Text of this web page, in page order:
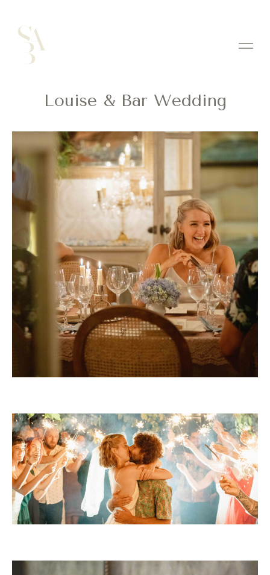
Louise & Bar Wedding